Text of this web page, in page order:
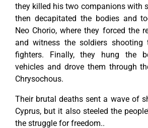
they killed his two companions with
then decapitated the bodies and
Neo Chorio, where they forced the
and witness the soldiers shooting
fighters. Finally, they hung the
vehicles and drove them through
Chrysochous.
Their brutal deaths sent a wave of
Cyprus, but it also steeled the
the struggle for freedom..